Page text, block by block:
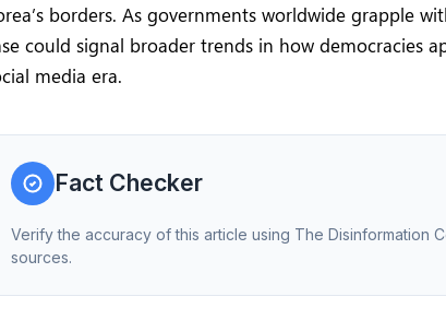
borders. As governments worldwide grapple
could signal broader trends in how democracies
media era.
Fact Checker
Verify the accuracy of this article using The Disinformation
sources.